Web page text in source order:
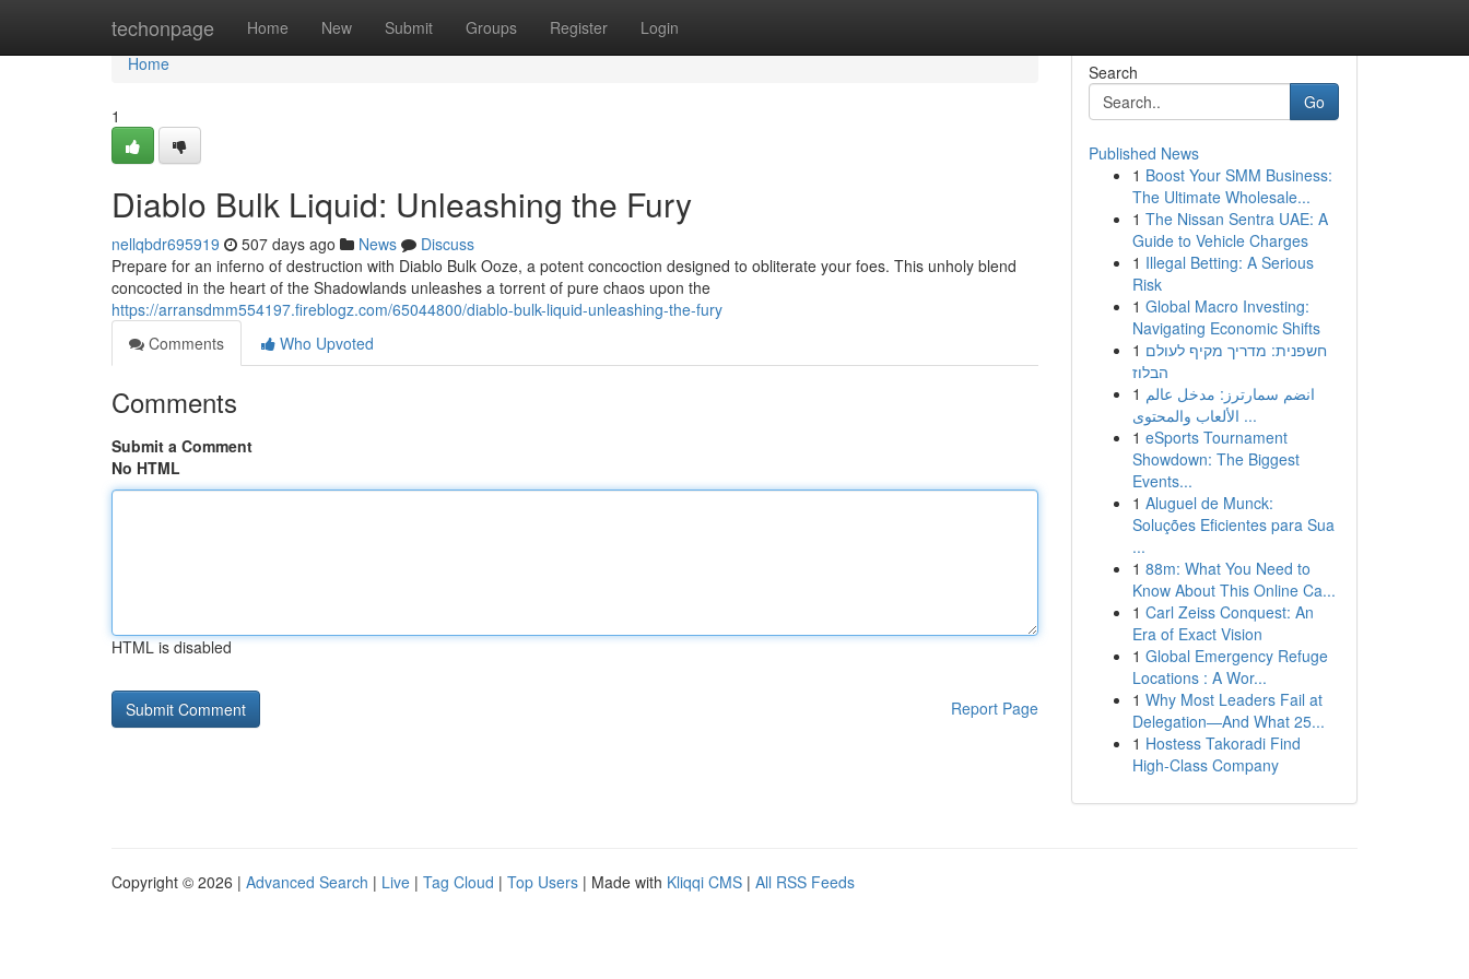
techonpage Home New Submit Groups Register Login
Home
Home
1
Diablo Bulk Liquid: Unleashing the Fury
nellqbdr695919 507 days ago News
Discuss
Prepare for an inferno of destruction with Diablo Bulk Ooze, a potent concoction designed to obliterate your foes. This unholy blend
concocted in the heart of the Shadowlands unleashes a torrent of pure chaos upon the
https://arransdmm554197.fireblogz.com/65044800/diablo-bulk-liquid-unleashing-the-fury
Comments
Who Upvoted
Comments
Submit a Comment
No HTML
HTML is disabled
Report Page
Search
Go
Published News
1 Boost Your SMM Business:
The Ultimate Wholesale...
1 The Nissan Sentra UAE: A
Guide to Vehicle Charges
1 Illegal Betting: A Serious
Risk
1 Global Macro Investing:
Navigating Economic Shifts
1 חשפנית: מדריך מקיף לעולם
הבלוז
1 انضم سمارترز: مدخل عالم
الألعاب والمحتوى ...
1 eSports Tournament
Showdown: The Biggest
Events...
1 Aluguel de Munck:
Soluções Eficientes para Sua
...
1 88m: What You Need to
Know About This Online Ca...
1 Carl Zeiss Conquest: An
Era of Exact Vision
1 Global Emergency Refuge
Locations : A Wor...
1 Why Most Leaders Fail at
Delegation—And What 25...
1 Hostess Takoradi Find
High-Class Company
Copyright © 2026 | Advanced Search | Live | Tag Cloud | Top Users | Made with Kliqqi CMS | All RSS Feeds